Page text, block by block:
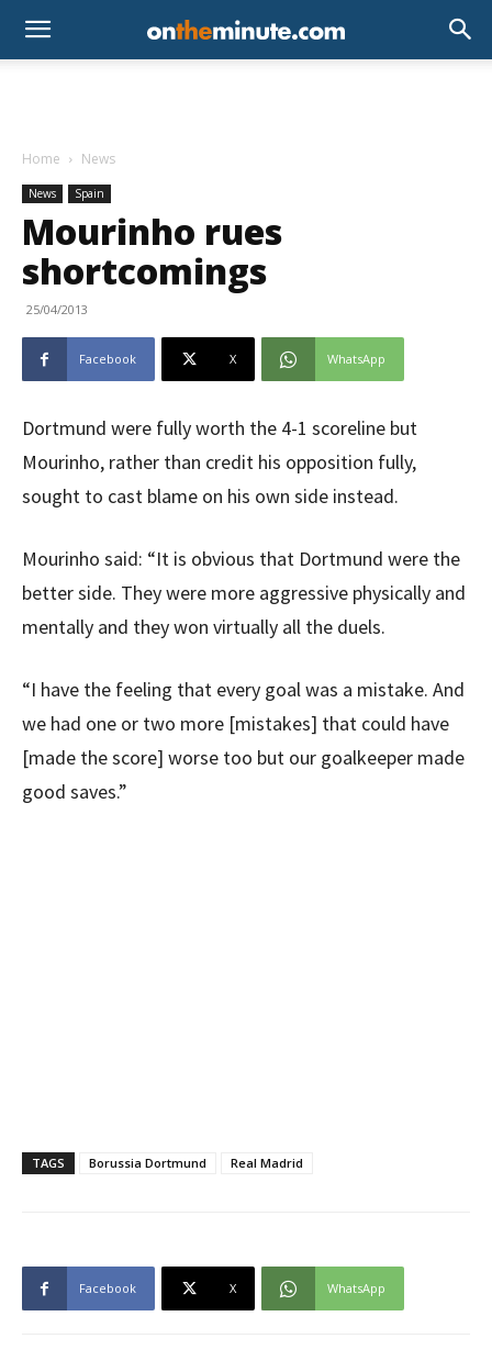
Home News
News Spain
Mourinho rues
shortcomings
25/04/2013
Facebook X WhatsApp
Dortmund were fully worth the 4-1 scoreline but
Mourinho, rather than credit his opposition fully,
sought to cast blame on his own side instead.
Mourinho said: “It is obvious that Dortmund were the
better side. They were more aggressive physically and
mentally and they won virtually all the duels.
“I have the feeling that every goal was a mistake. And
we had one or two more [mistakes] that could have
[made the score] worse too but our goalkeeper made
good saves.”
TAGS Borussia Dortmund Real Madrid
Facebook X WhatsApp